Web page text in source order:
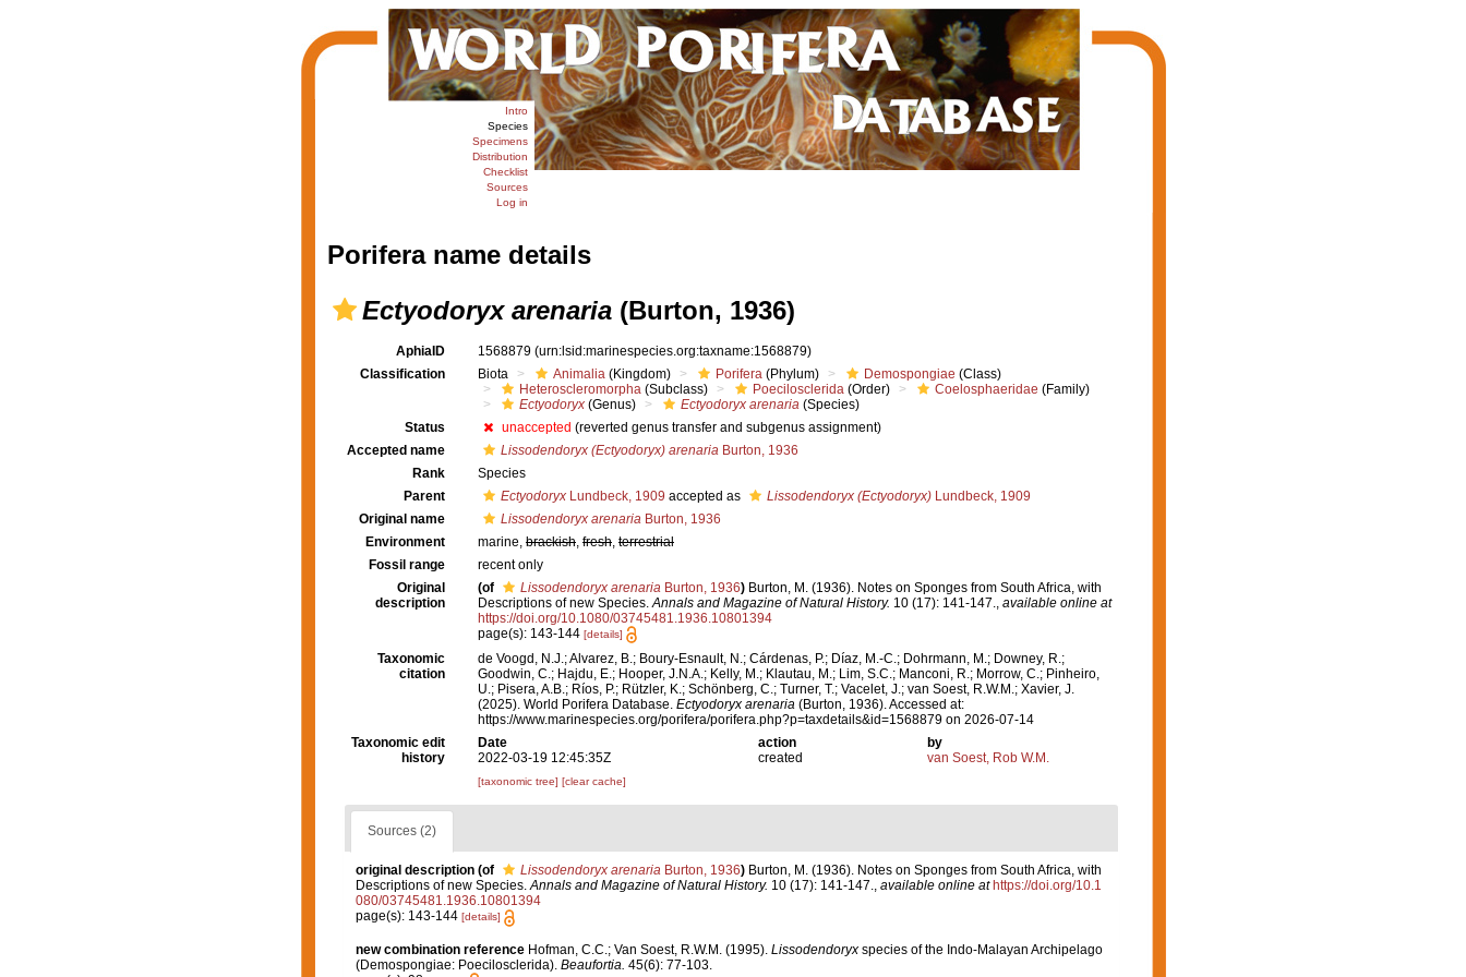
Intro
Species
Specimens
Distribution
Checklist
Sources
Log in
Porifera name details
Ectyodoryx arenaria(Burton, 1936)
AphiaID 1568879 (urn:lsid:marinespecies.org:taxname:1568879)
Classification
Biota Animalia (Kingdom) Porifera (Phylum) Demospongiae (Class)
Heteroscleromorpha (Subclass) Poecilosclerida (Order) Coelosphaeridae (Family)
Ectyodoryx (Genus) Ectyodoryx arenaria (Species)
Status
unaccepted (reverted genus transfer and subgenus assignment)
Accepted name
Lissodendoryx (Ectyodoryx) arenaria Burton, 1936
Rank
Species
Parent
Ectyodoryx Lundbeck, 1909 accepted as Lissodendoryx (Ectyodoryx) Lundbeck, 1909
Original name
Lissodendoryx arenaria Burton, 1936
Environment
marine, brackish, fresh, terrestrial
Fossil range
recent only
Original
description
(of Lissodendoryx arenaria Burton, 1936) Burton, M. (1936). Notes on Sponges from South Africa, with
Descriptions of new Species.Annals and Magazine of Natural History. 10 (17): 141-147., available online at
https://doi.org/10.1080/03745481.1936.10801394
page(s): 143-144 [details]
Taxonomic
citation
de Voogd, N.J.; Alvarez, B.; Boury-Esnault, N.; Cárdenas, P.; Díaz, M.-C.; Dohrmann, M.; Downey, R.;
Goodwin, C.; Hajdu, E.; Hooper, J.N.A.; Kelly, M.; Klautau, M.; Lim, S.C.; Manconi, R.; Morrow, C.; Pinheiro,
U.; Pisera, A.B.; Ríos, P.; Rützler, K.; Schönberg, C.; Turner, T.; Vacelet, J.; van Soest, R.W.M.; Xavier, J.
(2025). World Porifera Database. Ectyodoryx arenaria (Burton, 1936). Accessed at:
https://www.marinespecies.org/porifera/porifera.php?p=taxdetails&id=1568879 on 2026-07-14
Taxonomic edit
history
Date action
by
2022-03-19 12:45:35Z
created van Soest, Rob W.M.
[taxonomic tree] [clear cache]
Sources (2)
original description (of Lissodendoryx arenariaBurton, 1936) Burton, M. (1936). Notes on Sponges from South Africa, with
Descriptions of new Species.Annals and Magazine of Natural History. 10 (17): 141-147., available online at https://doi.org/10.1
080/03745481.1936.10801394
page(s): 143-144 [details]
new combination reference Hofman, C.C.; Van Soest, R.W.M. (1995). Lissodendoryxspecies of the Indo-Malayan Archipelago
(Demospongiae: Poecilosclerida). Beaufortia. 45(6): 77-103.